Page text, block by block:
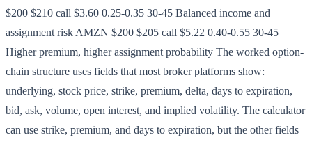
$200 $210 call $3.60 0.25-0.35 30-45 Balanced income and
assignment risk AMZN $200 $205 call $5.22 0.40-0.55 30-45
Higher premium, higher assignment probability The worked option-
chain structure uses fields that most broker platforms show:
underlying, stock price, strike, premium, delta, days to expiration,
bid, ask, volume, open interest, and implied volatility. The calculator
can use strike, premium, and days to expiration, but the other fields